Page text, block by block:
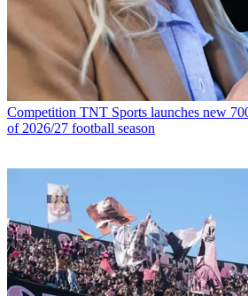
Competition TNT Sports launches new
of 2026/27 football season